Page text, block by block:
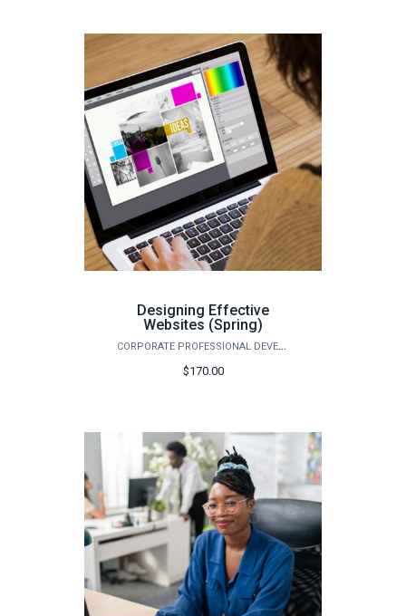
Designing Effective
Websites (Spring)
CORPORATE PROFESSIONAL DEVELOPMENT
$170.00